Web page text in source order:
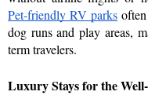
Pet-friendly RV parks
dog runs and play areas,
term travelers.
Luxury Stays for the